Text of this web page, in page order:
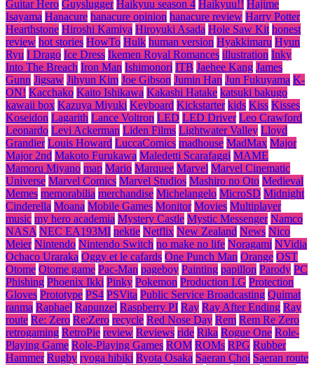
Guitar Hero Guyslugger Haikyuu season 4 Haikyuu!! Hajime
Isayama Hanacure hanacure opinion hanacure review Harry Potter
Hearthstone Hiroshi Kamiya Hiroyuki Asada Hole Saw Kit honest
review hot stories HowTo Hulk human version Hyakkimaru Hyun
Ryu I Drago Ice Dress Ikemen Royal Romances illustration Inky
Into The Breach Iron Man Ishimonori ITB Jaehee Kang James
Gunn Jigsaw Jihyun Kim Joe Gibson Jumin Han Jun Fukuyama K-
ON! Kacchako Kaito Ishikawa Kakashi Hatake katsuki bakugo
kawaii box Kazuya Miyuki Keyboard Kickstarter kids Kiss Kisses
Koseidon Lagarith Lance Voltron LED LED Driver Leo Crawford
Leonardo Levi Ackerman Liden Films Lightwater Valley Lloyd
Grandier Louis Howard LuccaComics madhouse MadMax Major
Major 2nd Makoto Furukawa Maledetti Scarafaggi MAME
Mamoru Miyano map Mario Marquee Marvel Marvel Cinematic
Universe Marvel Comics Marvel Studios Mashiro no Oto Medieval
Memes memorabilia merchandise Michelangelo MicroSD Midnight
Cinderella Moana Mobile Games Monitor Movies Multiplayer
music my hero academia Mystery Castle Mystic Messenger Namco
NASA NEC EA193MI nektie Netflix New Zealand News Nico
Meier Nintendo Nintendo Switch no make no life Noragami NVidia
Ochaco Uraraka Oggy et le cafards One Punch Man Orange OST
Otome Otome game Pac-Man pageboy Painting papillon Parody PC
Phishing Phoenix Ikki Pinky Pokemon Production I.G Protection
Gloves Prototype PS4 PSVita Public Service Broadcasting Quimat
ranma Raphael Rapunzel Raspberry PI Ray Ray After Ending Ray
route Re: Zero Re:Zero recycle Red Nose Day Rem Rem Re Zero
retrogaming RetroPie review Reviews ride Rika Rogue One Role-
Playing Game Role-Playing Games ROM ROMs RPG Rubber
Hammer Rugby ryoga hibiki Ryota Osaka Saeran Choi Saeran route